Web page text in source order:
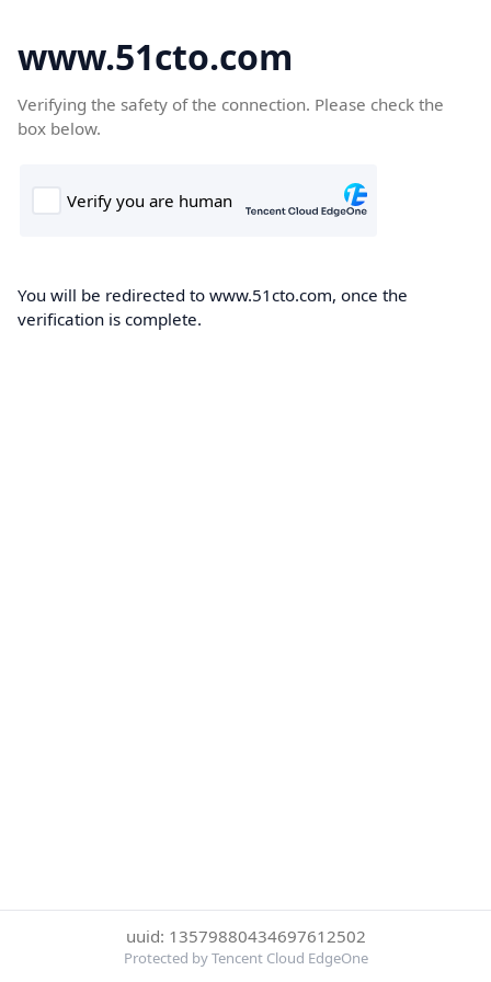
www.51cto.com
Verifying the safety of the connection. Please check the
box below.
You will be redirected to www.51cto.com, once the
verification is complete.
uuid: 13579880434697612502
Protected by Tencent Cloud EdgeOne